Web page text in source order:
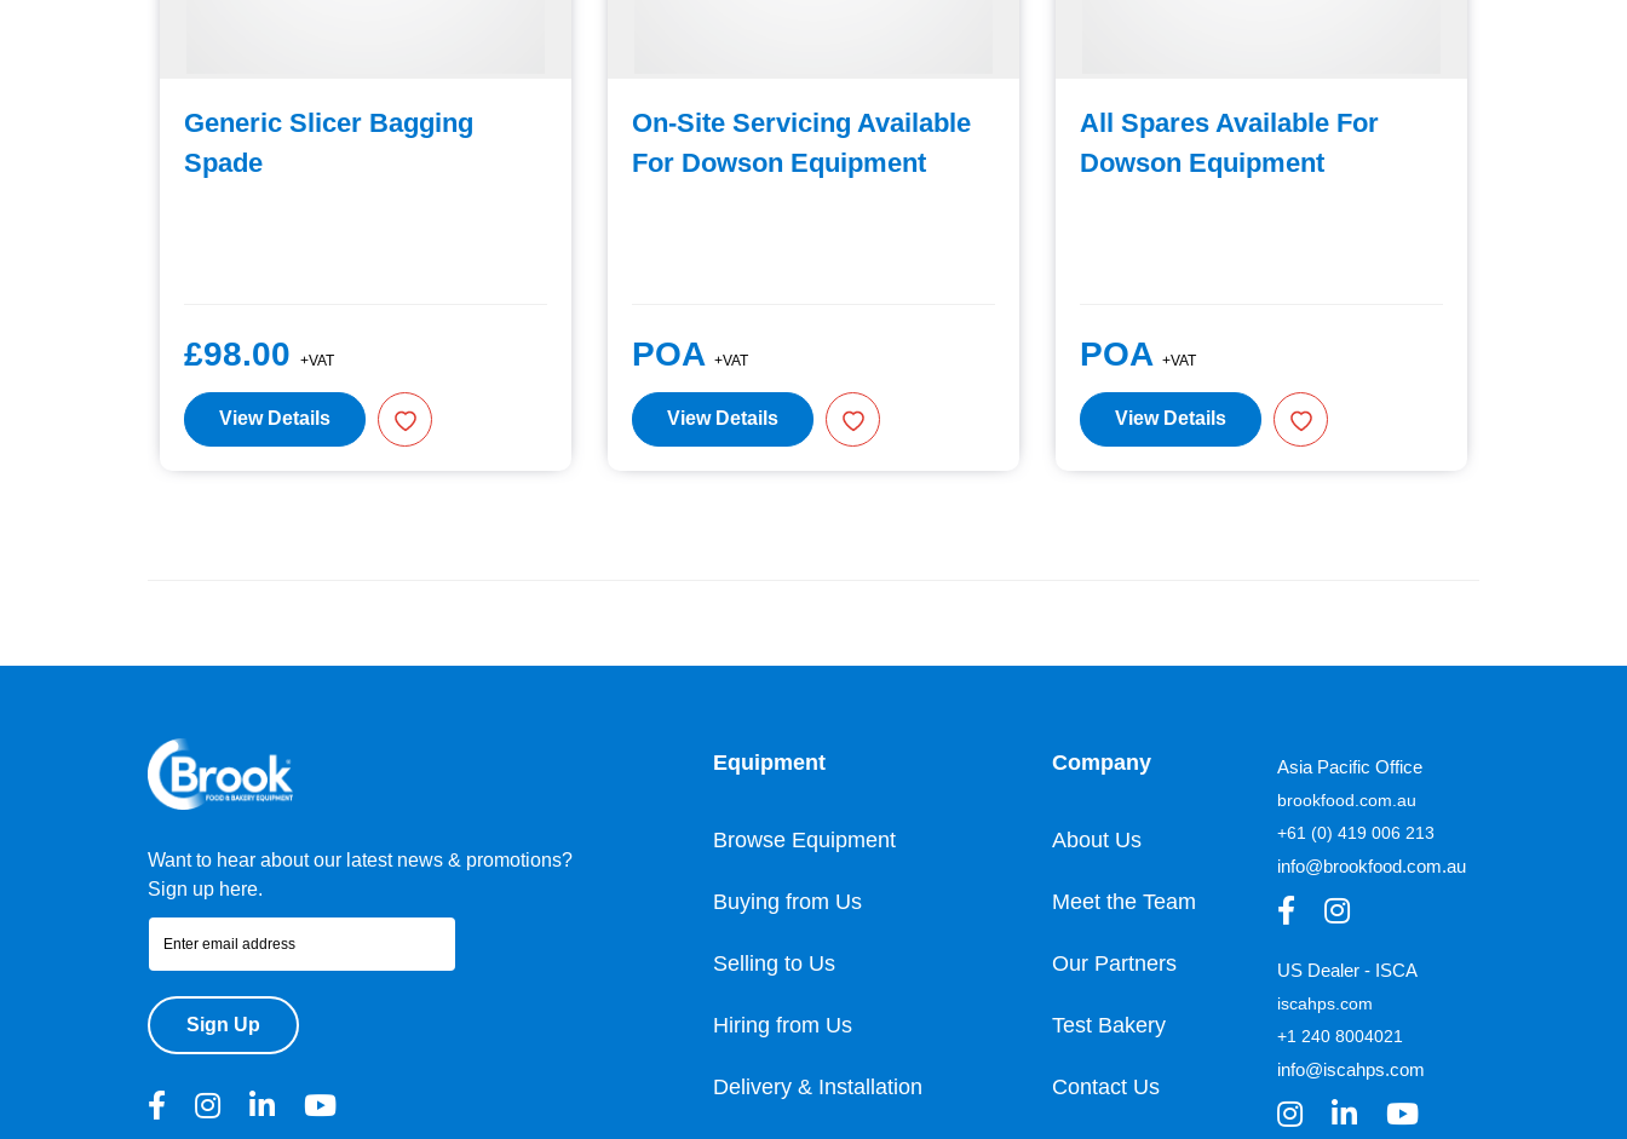
Generic Slicer Bagging
Spade
£98.00 +VAT
View Details
On-Site Servicing Available
For Dowson Equipment
POA +VAT
View Details
All Spares Available For
Dowson Equipment
POA +VAT
View Details
Want to hear about our latest news & promotions?
Sign up here.
Sign Up
Equipment
Browse Equipment
Buying from Us
Selling to Us
Hiring from Us
Delivery & Installation
Company
About Us
Meet the Team
Our Partners
Test Bakery
Contact Us
Asia Pacific Office
brookfood.com.au
+61 (0) 419 006 213
info@brookfood.com.au
US Dealer - ISCA
iscahps.com
+1 240 8004021
info@iscahps.com